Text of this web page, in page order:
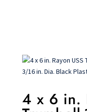
4 x 6 in.